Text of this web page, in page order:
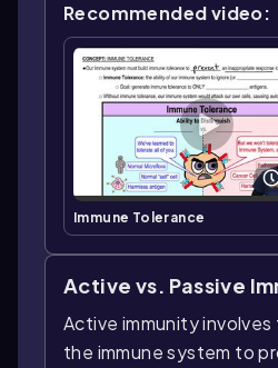
Recommended video:
Immune Tolerance
Active vs. Passive
Active immunity
the immune system to